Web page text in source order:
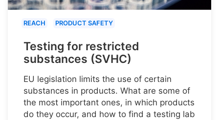
REACH PRODUCT SAFETY
Testing for restricted
substances (SVHC)
EU legislation limits the use of certain
substances in products. What are some of
the most important ones, in which products
do they occur, and how to find a testing lab